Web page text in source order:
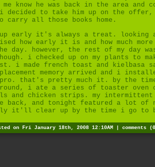
know he was back in the area and
decided to take him up on the offer,
carry all those books home.
up early it's always a treat. looking
how early it is and how much more
day. however, the rest of my day
i checked up on my plants to
i made french toast and kielbasa
memory arrived and i
pro. that's pretty much it. by the
i ate a series of toaster oven
and chicken strips. my intermittent
back, and tonight featured a lot of
it'll clear up by the time i go to
on Fri January 18th, 2008 12:10AM | comments